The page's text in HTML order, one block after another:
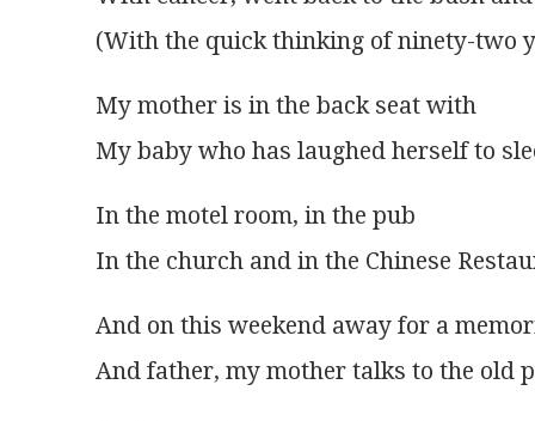
(With the quick thinking of ninety-two
My mother is in the back seat with
My baby who has laughed herself to
In the motel room, in the pub
In the church and in the Chinese
And on this weekend away for a
And father, my mother talks to the old